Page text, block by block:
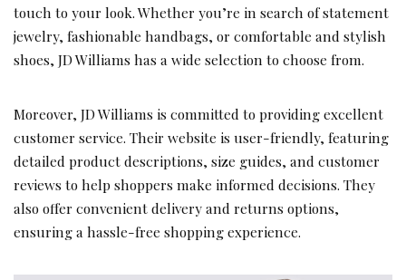
touch to your look. Whether you’re in search of statement
jewelry, fashionable handbags, or comfortable and stylish
shoes, JD Williams has a wide selection to choose from.
Moreover, JD Williams is committed to providing excellent
customer service. Their website is user-friendly, featuring
detailed product descriptions, size guides, and customer
reviews to help shoppers make informed decisions. They
also offer convenient delivery and returns options,
ensuring a hassle-free shopping experience.